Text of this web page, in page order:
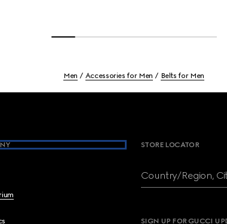
Men Accessories for Men Belts for Men
STORE LOCATOR
Country/Region,
SIGN UP FOR GUCCI